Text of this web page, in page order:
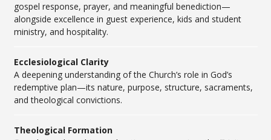
gospel response, prayer, and meaningful benediction—
alongside excellence in guest experience, kids and student
ministry, and hospitality.
Ecclesiological Clarity
A deepening understanding of the Church’s role in God’s
redemptive plan—its nature, purpose, structure, sacraments,
and theological convictions.
Theological Formation